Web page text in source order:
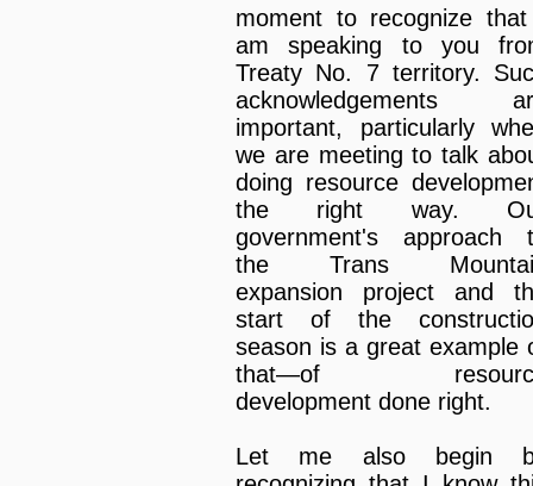
moment to recognize
am speaking to you
Treaty No. 7 territory.
acknowledgements
important, particularly
we are meeting to talk
doing resource
the right way.
government's approach
the Trans
expansion project and
start of the
season is a great example
that—of
development done right.
Let me also begin